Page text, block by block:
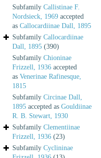
Subfamily Callistinae F.
Nordsieck, 1969 accepted
as Callocardiinae Dall, 1895
Subfamily Callocardiinae
Dall, 1895 (390)
Subfamily Chioninae
Frizzell, 1936 accepted
as Venerinae Rafinesque,
1815
Subfamily Circinae Dall,
1895 accepted as Gouldiinae
R. B. Stewart, 1930
Subfamily Clementiinae
Frizzell, 1936 (23)
Subfamily Cyclininae